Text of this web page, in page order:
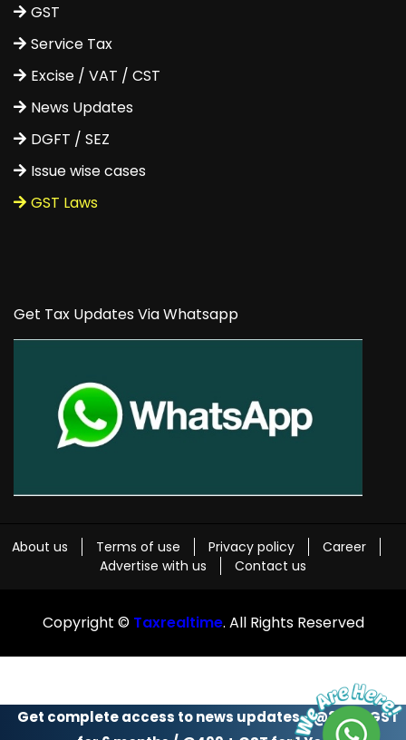
Get complete access to news updates - @299 + GST
GST
Service Tax
Excise / VAT / CST
News Updates
DGFT / SEZ
Issue wise cases
GST Laws
Get Tax Updates Via Whatsapp
About us Terms of use Privacy policy
Career
Advertise with us
Contact us
Copyright © Taxrealtime. All Rights Reserved